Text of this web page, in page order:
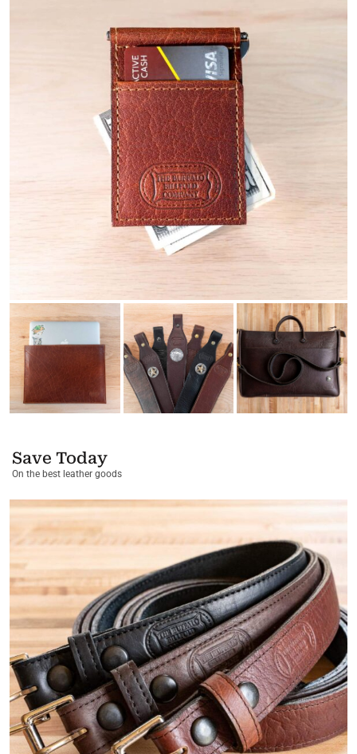
Save Today
On the best leather goods